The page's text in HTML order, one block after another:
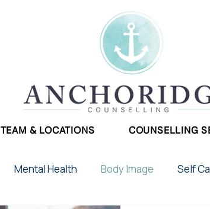
TEAM & LOCATIONS COUNSELLING
Mental Health Body Image Self